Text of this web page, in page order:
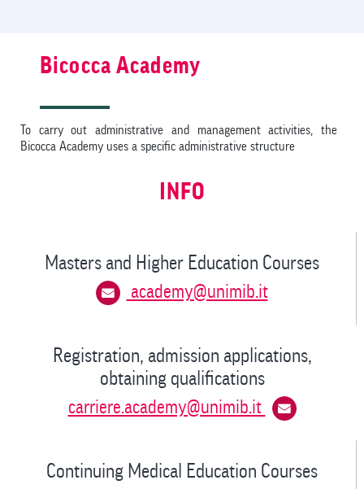
Bicocca Academy
To carry out administrative and management activities, the
Bicocca Academy uses a specific administrative structure
INFO
Masters and Higher Education Courses
academy@unimib.it
Registration, admission applications,
obtaining qualifications
carriere.academy@unimib.it
Continuing Medical Education Courses